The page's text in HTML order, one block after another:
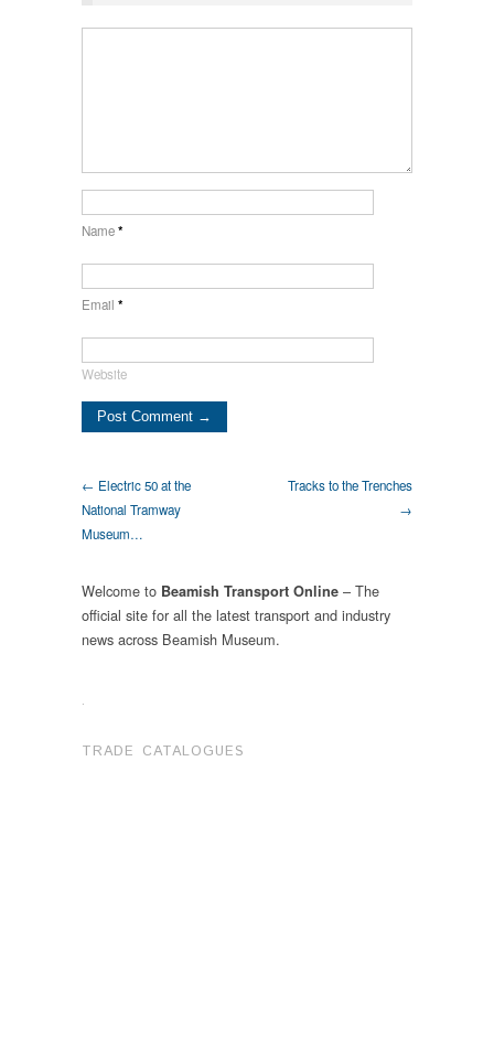
Name*
Email *
Website
← Electric 50 at the
National Tramway
Museum…
Tracks to the Trenches
→
Welcome to Beamish Transport Online – The
official site for all the latest transport and industry
news across Beamish Museum.
.
TRADE CATALOGUES